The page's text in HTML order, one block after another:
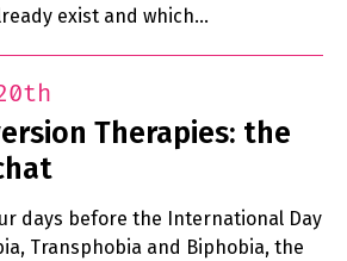
exist and which…
Therapies: the
days before the International Day
Transphobia and Biphobia, the